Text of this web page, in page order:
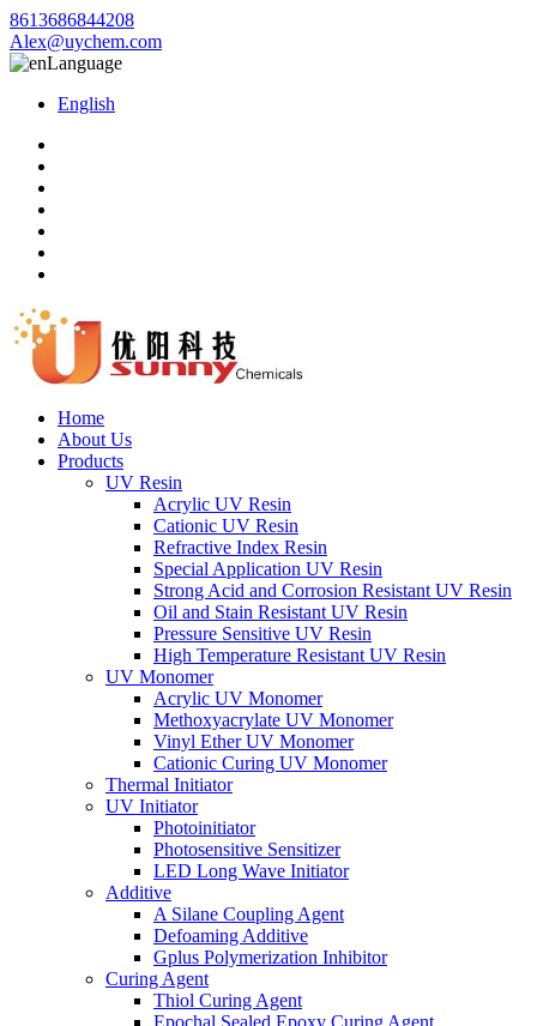
8613686844208
Alex@uychem.com
Language
English
Home
About Us
Products
UV Resin
Acrylic UV Resin
Cationic UV Resin
Refractive Index Resin
Special Application UV Resin
Strong Acid and Corrosion Resistant UV Resin
Oil and Stain Resistant UV Resin
Pressure Sensitive UV Resin
High Temperature Resistant UV Resin
UV Monomer
Acrylic UV Monomer
Methoxyacrylate UV Monomer
Vinyl Ether UV Monomer
Cationic Curing UV Monomer
Thermal Initiator
UV Initiator
Photoinitiator
Photosensitive Sensitizer
LED Long Wave Initiator
Additive
A Silane Coupling Agent
Defoaming Additive
Gplus Polymerization Inhibitor
Curing Agent
Thiol Curing Agent
Epochal Sealed Epoxy Curing Agent